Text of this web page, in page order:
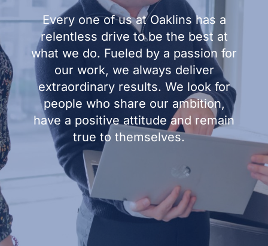
Every one of us at Oaklins has a
relentless drive to be the best at
what we do. Fueled by a passion for
our work, we always deliver
extraordinary results. We look for
people who share our ambition,
have a positive attitude and remain
true to themselves.